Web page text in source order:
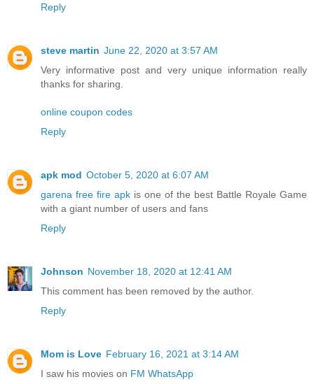
Reply
steve martin June 22, 2020 at 3:57 AM
Very informative post and very unique information really
thanks for sharing.
online coupon codes
Reply
apk mod October 5, 2020 at 6:07 AM
garena free fire apk is one of the best Battle Royale Game
with a giant number of users and fans
Reply
Johnson November 18, 2020 at 12:41 AM
This comment has been removed by the author.
Reply
Mom is Love February 16, 2021 at 3:14 AM
I saw his movies on FM WhatsApp